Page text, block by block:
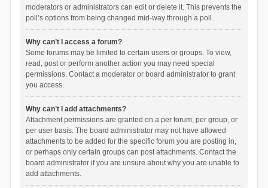
moderators or administrators can edit or delete it. This prevents the
poll’s options from being changed mid-way through a poll.
Why can’t I access a forum?
Some forums may be limited to certain users or groups. To view,
read, post or perform another action you may need special
permissions. Contact a moderator or board administrator to grant
you access.
Why can’t I add attachments?
Attachment permissions are granted on a per forum, per group, or
per user basis. The board administrator may not have allowed
attachments to be added for the specific forum you are posting in,
or perhaps only certain groups can post attachments. Contact the
board administrator if you are unsure about why you are unable to
add attachments.